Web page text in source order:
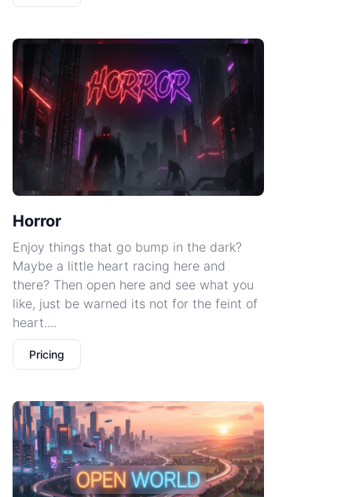
Horror
Enjoy things that go bump in the dark?
Maybe a little heart racing here and
there? Then open here and see what you
like, just be warned its not for the feint of
heart....
Pricing